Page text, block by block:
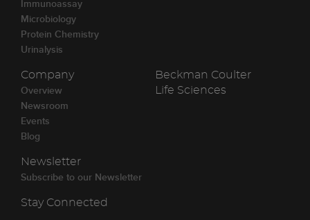
Immunoassay
Microbiology
Protein Chemistry
Urinalysis
Company
Overview
Newsroom
Events
Blog
Newsletter
Subscribe to our Newsletter
Beckman Coulter
Life Sciences
Stay Connected